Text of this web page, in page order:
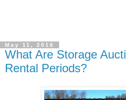
May 11, 2016
What Are Storage
Rental Periods?